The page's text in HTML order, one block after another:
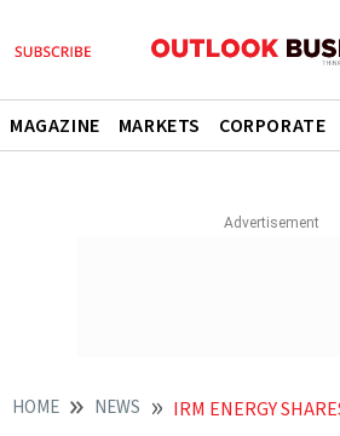
MAGAZINE MARKETS CORPORATE
HOME NEWS IRM ENERGY SHARES MAKE DISAPPOINTING MARKET